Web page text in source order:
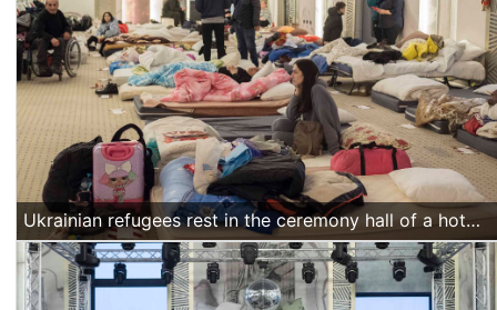
Ukrainian refugees rest in the ceremony hall of a hotel in Suceava, northern Romania, on March 18 2022. (Alexandra Radu/Action Aid)